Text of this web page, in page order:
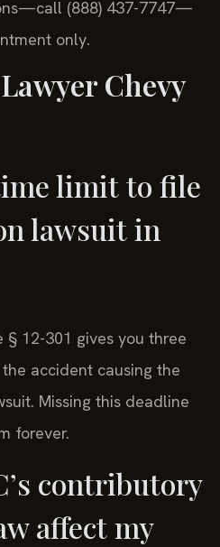
(888) 437-7747—
only.
Chevy
limit to file
lawsuit in
§ 12-301 gives you three
accident causing the
Missing this deadline
forever.
contributory
affect my